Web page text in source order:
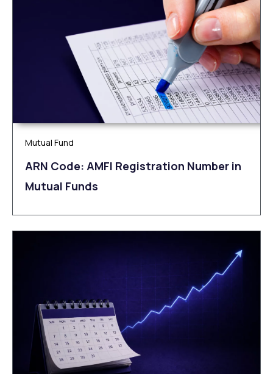
Mutual Fund
ARN Code: AMFI Registration Number in
Mutual Funds